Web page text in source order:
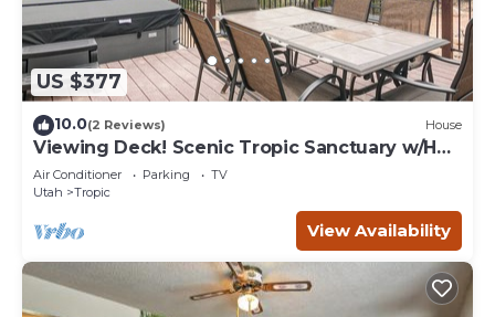
US $377
10.0(2 Reviews) House
Viewing Deck! Scenic Tropic Sanctuary w/Hot
Tub
Air Conditioner Parking
TV
Utah
Tropic
View Availability